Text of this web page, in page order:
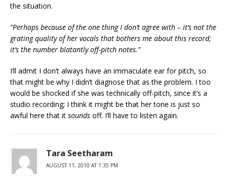
the situation.
“Perhaps because of the one thing I don’t agree with – it’s not the
grating quality of her vocals that bothers me about this record;
it’s the number blatantly off-pitch notes.”
I’ll admit I don’t always have an immaculate ear for pitch, so
that might be why I didn’t diagnose that as the problem. I too
would be shocked if she was technically off-pitch, since it’s a
studio recording; I think it might be that her tone is just so
awful here that it sounds off. I’ll have to listen again.
Tara Seetharam
AUGUST 11, 2010 AT 1:35 PM